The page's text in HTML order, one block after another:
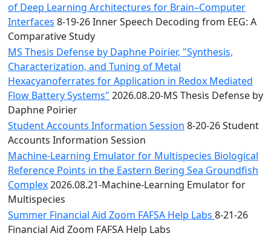
of Deep Learning Architectures for Brain–Computer
Interfaces 8-19-26 Inner Speech Decoding from EEG: A
Comparative Study
MS Thesis Defense by Daphne Poirier, "Synthesis,
Characterization, and Tuning of Metal
Hexacyanoferrates for Application in Redox Mediated
Flow Battery Systems" 2026.08.20-MS Thesis Defense by
Daphne Poirier
Student Accounts Information Session 8-20-26 Student
Accounts Information Session
Machine-Learning Emulator for Multispecies Biological
Reference Points in the Eastern Bering Sea Groundfish
Complex2026.08.21-Machine-Learning Emulator for
Multispecies
Summer Financial Aid Zoom FAFSA Help Labs 8-21-26
Financial Aid Zoom FAFSA Help Labs